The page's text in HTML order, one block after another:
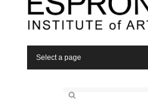
Select a page